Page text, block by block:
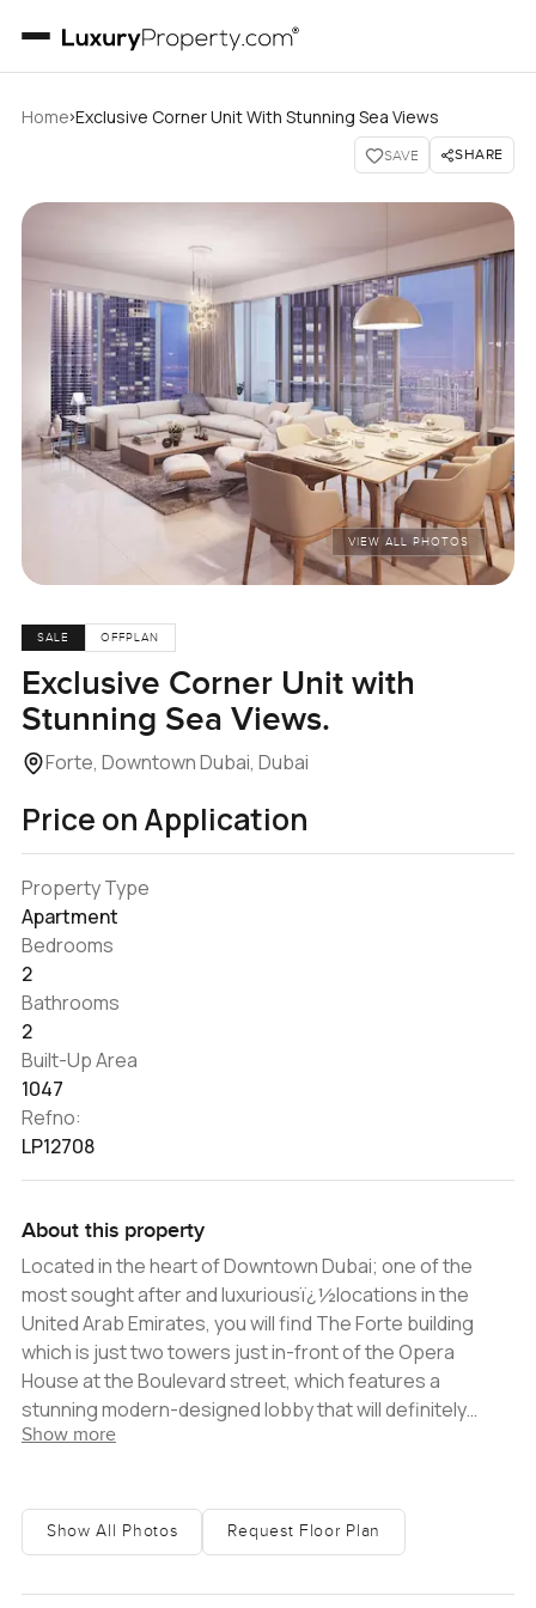
Home›Exclusive Corner Unit With Stunning Sea Views
SAVE SHARE
VIEW ALL PHOTOS
SALE OFFPLAN
Exclusive Corner Unit with
Stunning Sea Views.
Forte, Downtown Dubai, Dubai
Price on Application
Property Type
Apartment
Bedrooms
2
Bathrooms
2
Built-Up Area
1047
Refno:
LP12708
About this property
Located in the heart of Downtown Dubai; one of the
most sought after and luxuriousï¿½locations in the
United Arab Emirates, you will find The Forte building
which is just two towers just in-front of the Opera
House at the Boulevard street, which features a
stunning modern-designed lobby that will definitely
impress every visitor entering the building. This
stunning views across Downtown. The project is set
under construction to be handed over at the end of
Show more
Show All Photos Request Floor Plan